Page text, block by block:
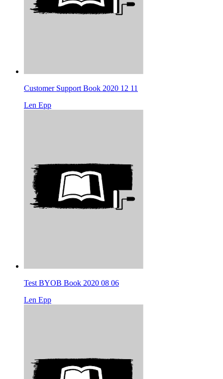
Customer Support Book 2020 12 11
Len Epp
Test BYOB Book 2020 08 06
Len Epp